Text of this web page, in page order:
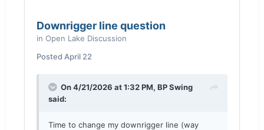
Downrigger line question
in Open Lake Discussion
Posted April 22
On 4/21/2026 at 1:32 PM, BP Swing
said:
Time to change my downrigger line (way